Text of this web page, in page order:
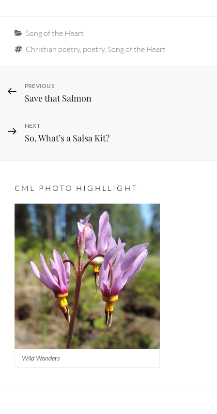
Categories
Song of the Heart
Tags
Christian poetry, poetry, Song of the Heart
Post
navigation
Previous
Post
PREVIOUS
Save that Salmon
Next
Post
NEXT
So, What’s a Salsa Kit?
CML PHOTO HIGHLLIGHT
Wild Wonders